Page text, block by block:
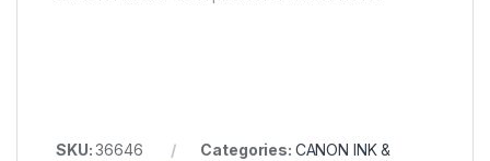
SKU:36646 Categories: CANON INK &